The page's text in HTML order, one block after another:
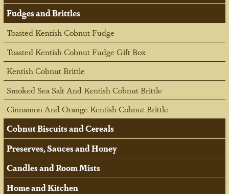
Fudges and Brittles
Toasted Kentish Cobnut Fudge
Toasted Kentish Cobnut Fudge Gift Box
Kentish Cobnut Brittle
Smoked Sea Salt And Kentish Cobnut Brittle
Cinnamon And Orange Kentish Cobnut Brittle
Cobnut Biscuits and Cereals
Preserves, Sauces and Honey
Candles and Room Mists
Home and Kitchen